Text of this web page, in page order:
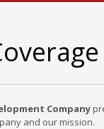
Company
and our mission.